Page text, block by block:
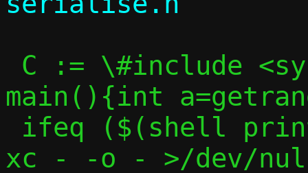
main(){int